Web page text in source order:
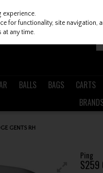
BALLS BAGS CARTS
GENTS RH
Ping
S259
experience.
for functionality, site navigation,
any time.